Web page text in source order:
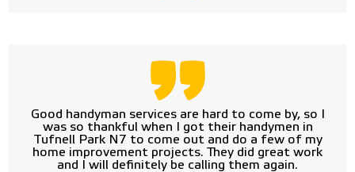
Good handyman services are hard to come by, so I
was so thankful when I got their handymen in
Tufnell Park N7 to come out and do a few of my
home improvement projects. They did great work
and I will definitely be calling them again.